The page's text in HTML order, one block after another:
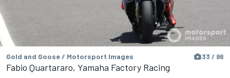
Gold and Goose / Motorsport Images 33 / 96
Fabio Quartararo, Yamaha Factory Racing